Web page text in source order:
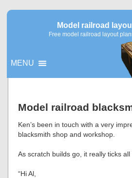
Model railroad
Free model railroad layout
MENU
Model railroad
Ken’s been in touch with a very
blacksmith shop and workshop.
As scratch builds go, it really ticks all
“Hi Al,